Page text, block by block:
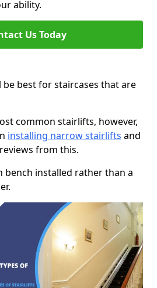
ability.
Us Today
best for staircases that are
common stairlifts, however,
installing narrow stairlifts and
from this.
bench installed rather than a